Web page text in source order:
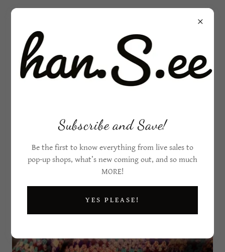
Subscribe and Save!
Be the first to know everything from live sales to
pop-up shops, what’s new coming out, and so much
MORE!
YES PLEASE!